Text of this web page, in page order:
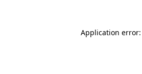
Application